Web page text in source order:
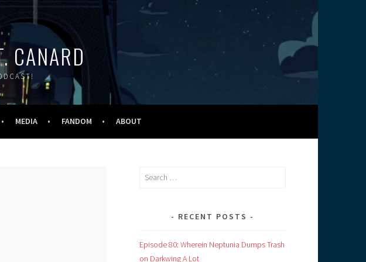
CANARD
MEDIA FANDOM ABOUT
Search
RECENT POSTS
Episode 80: Wherein Neptunia Dumps Trash
on Darkwing A Lot